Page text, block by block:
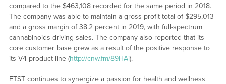
compared to the $463,108 recorded for the same period in 2018.
The company was able to maintain a gross profit total of $295,013
and a gross margin of 38.2 percent in 2019, with full-spectrum
cannabinoids driving sales. The company also reported that its
core customer base grew as a result of the positive response to
its V4 product line (http://cnw.fm/89HAi).
ETST continues to synergize a passion for health and wellness